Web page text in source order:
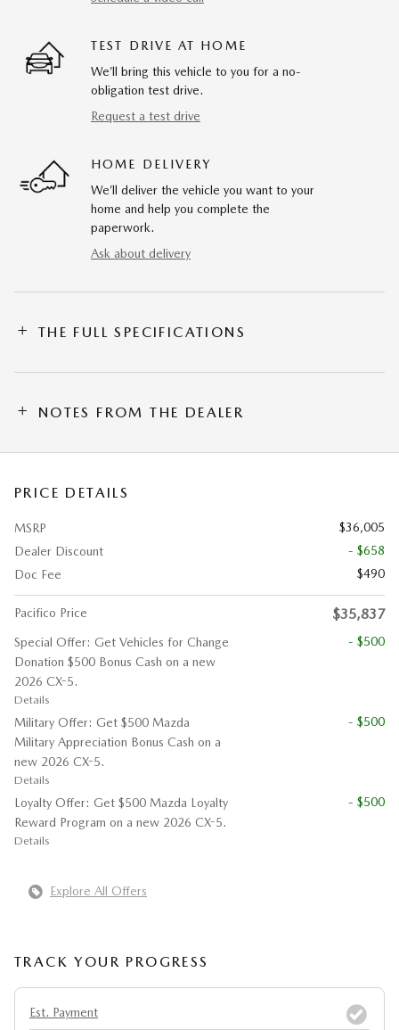
TEST DRIVE AT HOME
We’ll bring this vehicle to you for a no-
obligation test drive.
Request a test drive
HOME DELIVERY
We’ll deliver the vehicle you want to your
home and help you complete the
paperwork.
Ask about delivery
THE FULL SPECIFICATIONS
NOTES FROM THE DEALER
PRICE DETAILS
MSRP
$36,005
Dealer Discount
- $658
Doc Fee
$490
Pacifico Price $35,837
Special Offer: Get Vehicles for Change
Donation $500 Bonus Cash on a new
2026 CX-5.
Details
- $500
Military Offer: Get $500 Mazda
Military Appreciation Bonus Cash on a
new 2026 CX-5.
Details
- $500
Loyalty Offer: Get $500 Mazda Loyalty
Reward Program on a new 2026 CX-5.
Details
- $500
Explore All Offers
TRACK YOUR PROGRESS
Est. Payment